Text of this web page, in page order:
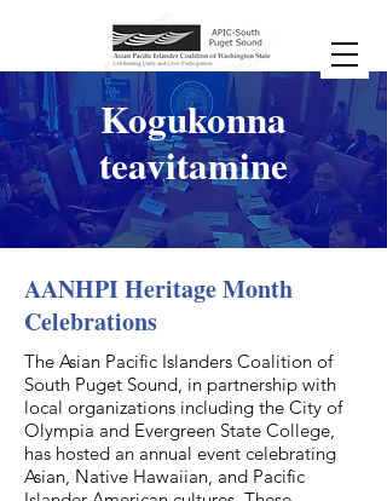
Kogukonna
teavitamine
AANHPI Heritage Month
Celebrations
The Asian Pacific Islanders Coalition of
South Puget Sound, in partnership with
local organizations including the City of
Olympia and Evergreen State College,
has hosted an annual event celebrating
Asian, Native Hawaiian, and Pacific